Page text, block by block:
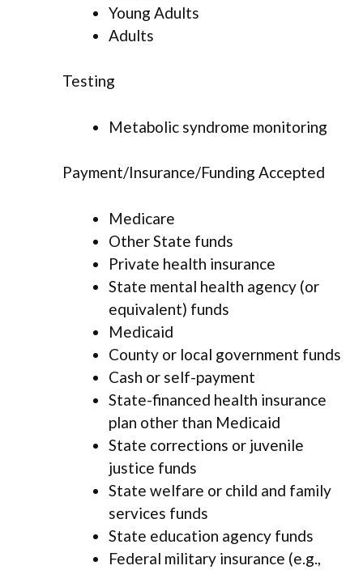
Young Adults
Adults
Testing
Metabolic syndrome monitoring
Payment/Insurance/Funding Accepted
Medicare
Other State funds
Private health insurance
State mental health agency (or
equivalent) funds
Medicaid
County or local government funds
Cash or self-payment
State-financed health insurance
plan other than Medicaid
State corrections or juvenile
justice funds
State welfare or child and family
services funds
State education agency funds
Federal military insurance (e.g.,